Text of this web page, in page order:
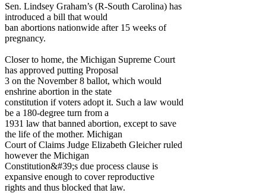
Sen. Lindsey Graham’s (R-South Carolina) has
introduced a bill that would
ban abortions nationwide after 15 weeks of
pregnancy.
Closer to home, the Michigan Supreme Court
has approved putting Proposal
3 on the November 8 ballot, which would
enshrine abortion in the state
constitution if voters adopt it. Such a law would
be a 180-degree turn from a
1931 law that banned abortion, except to save
the life of the mother. Michigan
Court of Claims Judge Elizabeth Gleicher ruled
however the Michigan
Constitution&#39;s due process clause is
expansive enough to cover reproductive
rights and thus blocked that law.